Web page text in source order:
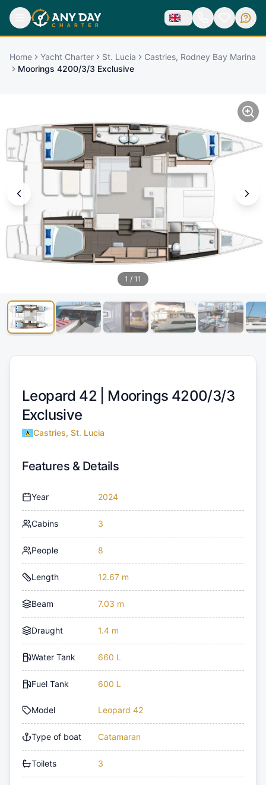
Home Yacht Charter St. Lucia
Castries, Rodney Bay Marina
Moorings 4200/3/3 Exclusive
1 / 11
Leopard 42 | Moorings 4200/3/3
Exclusive
Castries, St. Lucia
Features & Details
Year 2024
Cabins 3
People 8
Length 12.67 m
Beam 7.03 m
Draught 1.4 m
Water Tank 660 L
Fuel Tank 600 L
Model Leopard 42
Type of boat Catamaran
Toilets 3